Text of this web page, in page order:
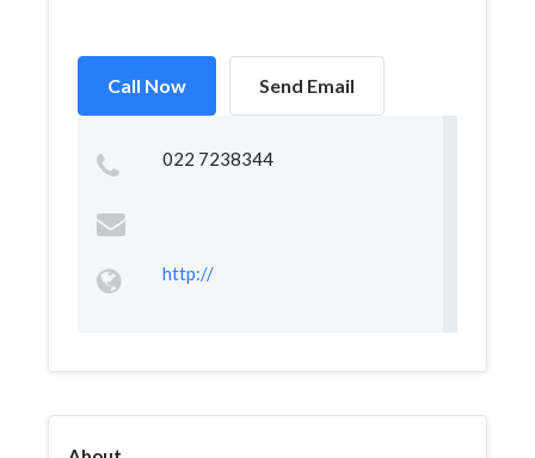
Call Now Send Email
022 7238344
http://